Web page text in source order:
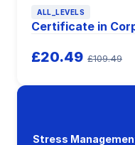
ALL_LEVELS
Certificate in
£20.49 £109.49
Stress